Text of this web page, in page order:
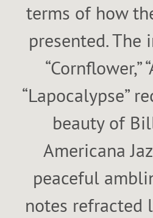
terms of how
presented. The
“Cornflower,”
“Lapocalypse”
beauty of
Americana
peaceful
notes refracted